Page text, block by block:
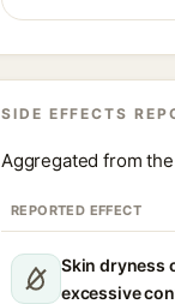
SIDE EFFECTS
Aggregated from
REPORTED EFFECT
Skin dryness
excessive